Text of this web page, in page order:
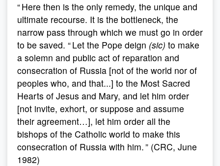
“ Here then is the only remedy, the unique and
ultimate recourse. It is the bottleneck, the
narrow pass through which we must go in order
to be saved. “ Let the Pope deign (sic) to make
a solemn and public act of reparation and
consecration of Russia [not of the world nor of
peoples who, and that...] to the Most Sacred
Hearts of Jesus and Mary, and let him order
[not invite, exhort, or suppose and assume
their agreement…], let him order all the
bishops of the Catholic world to make this
consecration of Russia with him. ” (CRC, June
1982)